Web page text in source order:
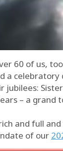
60 of us,
a
– a grand
and full
of our